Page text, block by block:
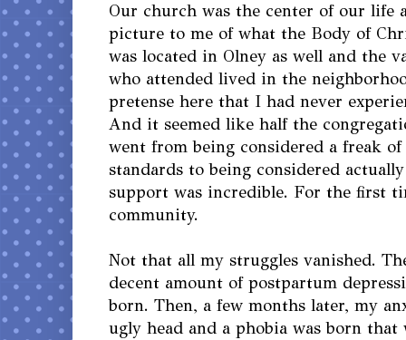
Our church was the center of our life
picture to me of what the Body of
was located in Olney as well and the
who attended lived in the
pretense here that I had never
And it seemed like half the
went from being considered a freak
standards to being considered
support was incredible. For the first
community.
Not that all my struggles vanished.
decent amount of postpartum
born. Then, a few months later, my
ugly head and a phobia was born that